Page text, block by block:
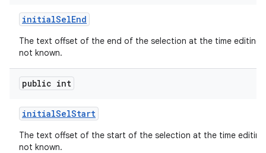
initialSelEnd
The text offset of the end of the selection at the time editing
not known.
public int
initialSelStart
The text offset of the start of the selection at the time editing
not known.